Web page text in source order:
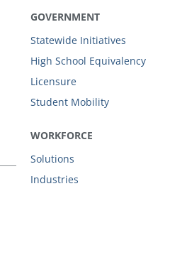
GOVERNMENT
Statewide Initiatives
High School Equivalency
Licensure
Student Mobility
WORKFORCE
Solutions
Industries